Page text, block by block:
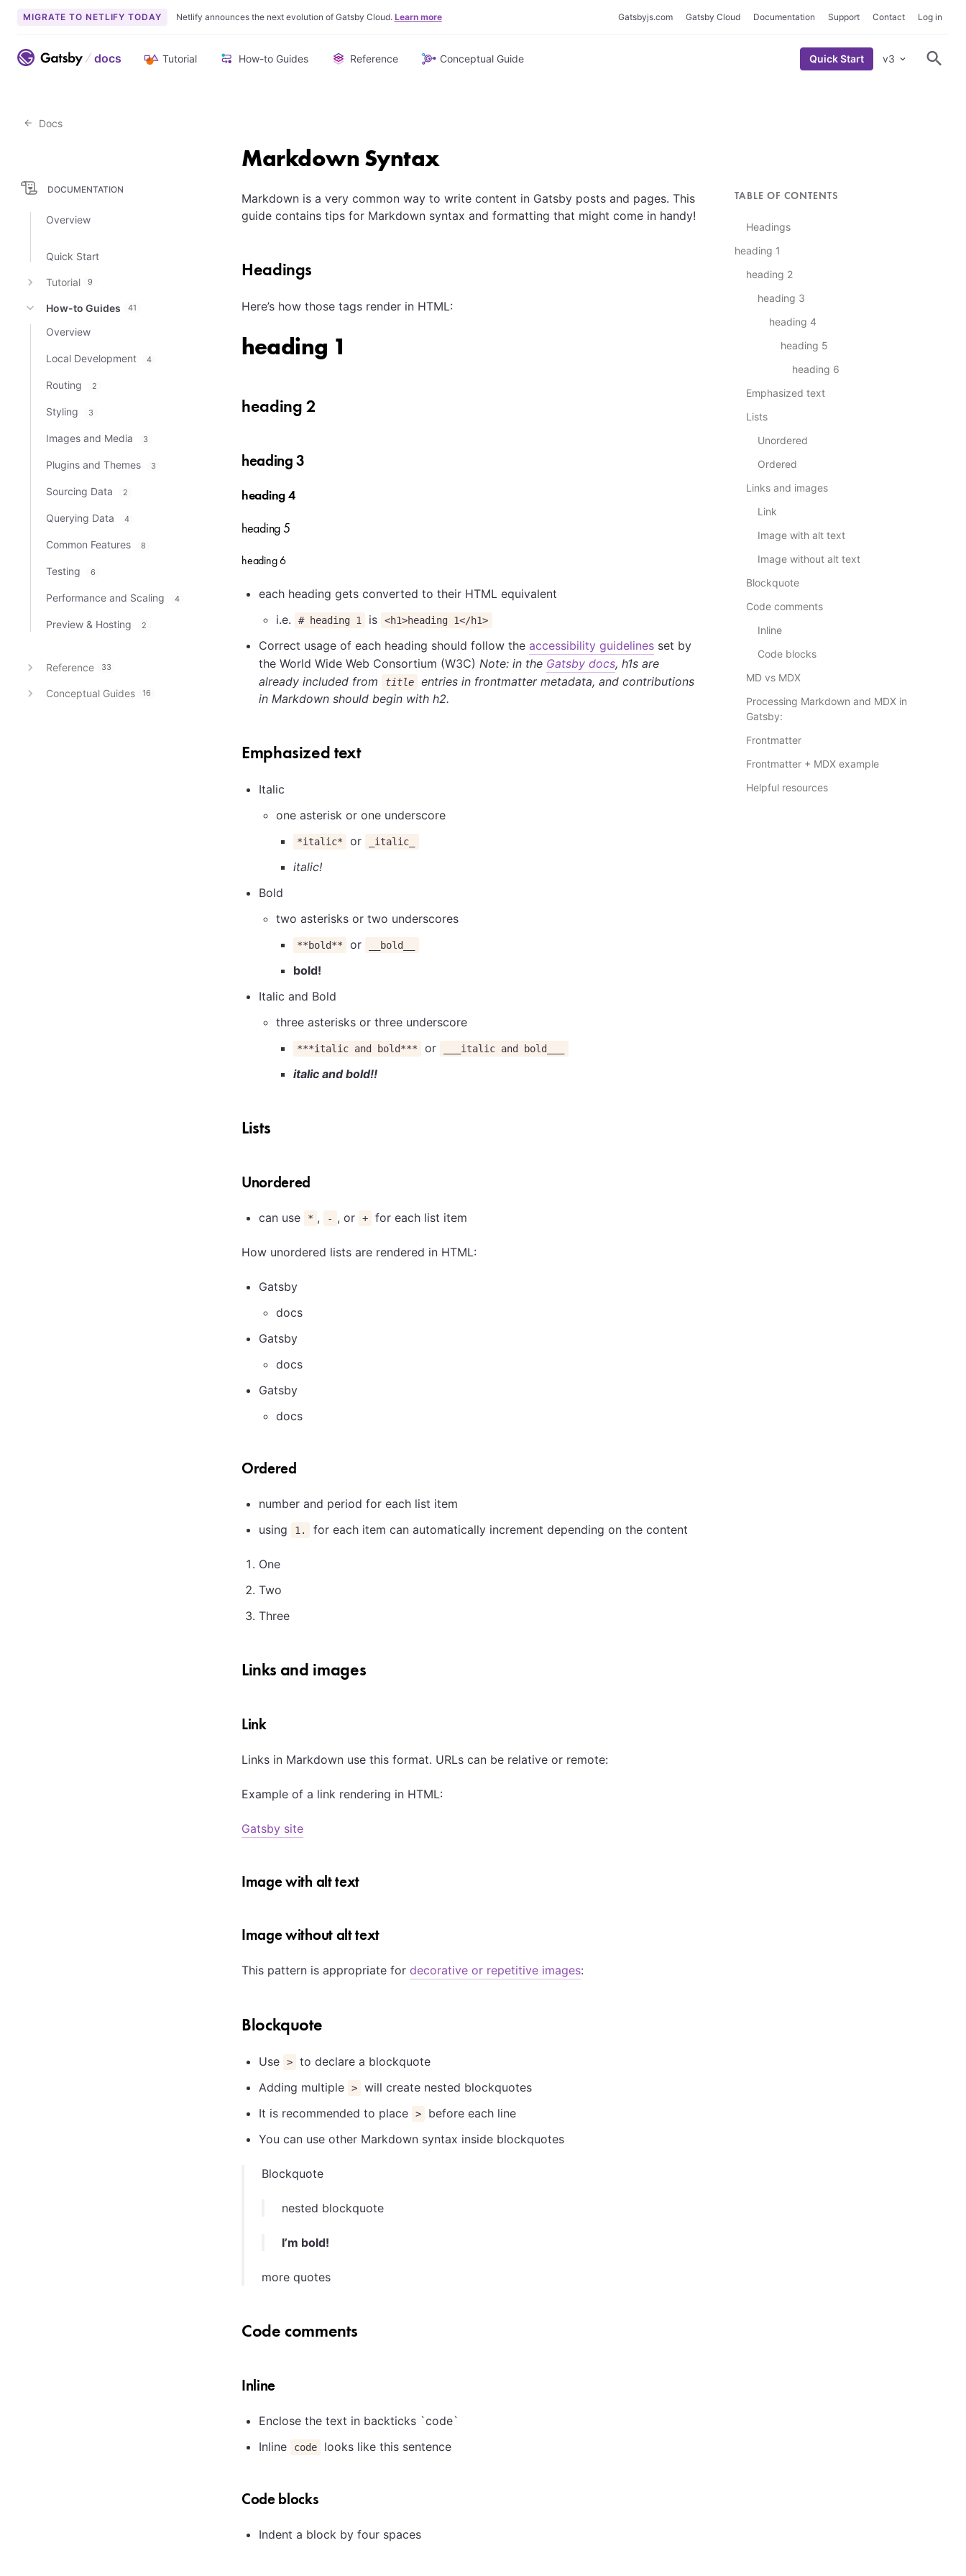
MIGRATE TO NETLIFY TODAY Netlify announces the next evolution of Gatsby Cloud. Learn more Gatsbyjs.com Gatsby Cloud Documentation Support Contact Log in
docs Tutorial How-to Guides Reference Conceptual Guide Quick Start v3
S
Markdown Syntax
TABLE OF CONTENTS
Headings
heading 1
heading 2
heading 3
heading 4
heading 5
heading 6
Emphasized text
Lists
Unordered
Ordered
Links and images
Link
Image with alt text
Image without alt text
Blockquote
Code comments
Inline
Code blocks
MD vs MDX
Processing Markdown and MDX in
Gatsby:
Frontmatter
Frontmatter + MDX example
Helpful resources
Markdown is a very common way to write content in Gatsby posts and pages. This
guide contains tips for Markdown syntax and formatting that might come in handy!
Headings
Here’s how those tags render in HTML:
heading 1
heading 2
heading 3
heading 4
heading 5
heading 6
each heading gets converted to their HTML equivalent
i.e.
# heading 1 is <h1>heading 1</h1>
Correct usage of each heading should follow the accessibility guidelines set by
the World Wide Web Consortium (W3C) Note: in the Gatsby docs, h1s are
already included from
title
entries in frontmatter metadata, and contributions
in Markdown should begin with h2.
Emphasized text
Italic
one asterisk or one underscore
*italic* or _italic_
italic!
Bold
two asterisks or two underscores
**bold** or __bold__
bold!
Italic and Bold
three asterisks or three underscore
***italic and bold*** or ___italic and bold___
italic and bold!!
Lists
Unordered
can use * , - , or + for each list item
How unordered lists are rendered in HTML:
Gatsby
docs
Gatsby
docs
Gatsby
docs
Ordered
number and period for each list item
using
1. for each item can automatically increment depending on the content
One
Two
Three
Links and images
Link
Links in Markdown use this format. URLs can be relative or remote:
Example of a link rendering in HTML:
Gatsby site
Image with alt text
Image without alt text
This pattern is appropriate for decorative or repetitive images:
Blockquote
Use >
to declare a blockquote
Adding multiple
>
will create nested blockquotes
It is recommended to place
>
before each line
You can use other Markdown syntax inside blockquotes
Blockquote
nested blockquote
I’m bold!
more quotes
Code comments
Inline
Enclose the text in backticks `code`
Inline
code looks like this sentence
Code blocks
Indent a block by four spaces
Docs
DOCUMENTATION
Overview
Quick Start
Tutorial 9
How-to Guides 41
Overview
Local Development 4
Routing 2
Styling 3
Images and Media 3
Plugins and Themes 3
Sourcing Data 2
Querying Data 4
Common Features 8
Testing 6
Performance and Scaling 4
Preview & Hosting 2
Reference 33
Conceptual Guides 16